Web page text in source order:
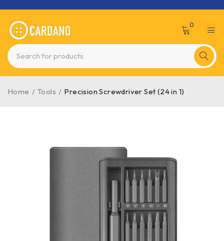
0
Home / Tools / Precision Screwdriver Set (24 in 1)